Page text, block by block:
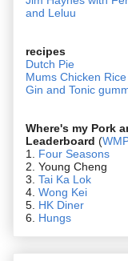
and Leluu
recipes
Dutch Pie
Mums Chicken Rice
Gin and Tonic
Where's my Pork
Leaderboard (
1. Four Seasons
2. Young Cheng
3. Tai Ka Lok
4. Wong Kei
5. HK Diner
6. Hungs